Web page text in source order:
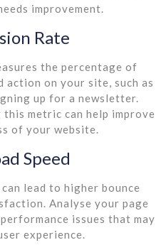
improvement.
Rate
the percentage of
on your site, such as
up for a newsletter.
metric can help improve
of your website.
Speed
lead to higher bounce
Analyse your page
issues that may
experience.